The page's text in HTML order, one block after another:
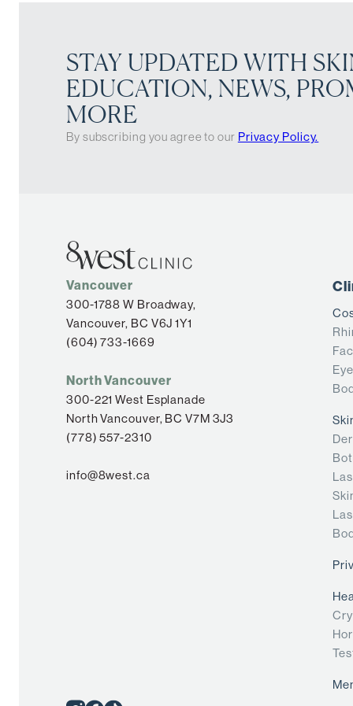
STAY UPDATED WITH
EDUCATION, NEWS,
MORE
By subscribing you agree to our Privacy Policy.
Vancouver
300-1788 W Broadway,
Vancouver, BC V6J 1Y1
(604) 733-1669
North Vancouver
300-221 West Esplanade
North Vancouver, BC V7M 3J3
(778) 557-2310
info@8west.ca